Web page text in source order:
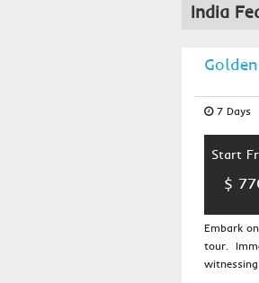
India
7 Days
Start
$
Embark
tour.